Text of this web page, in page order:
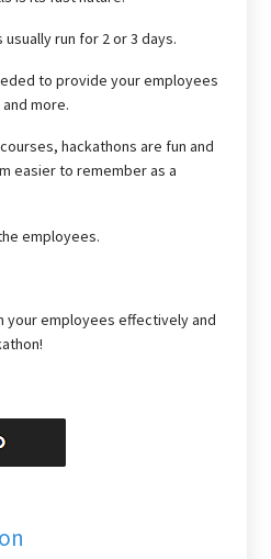
run for 2 or 3 days.
to provide your employees
more.
hackathons are fun and
easier to remember as a
employees.
your employees effectively and